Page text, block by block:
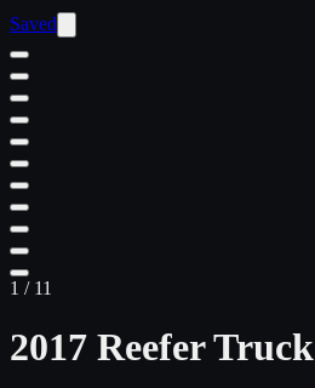
Saved
1 / 11
2017 Reefer Truck